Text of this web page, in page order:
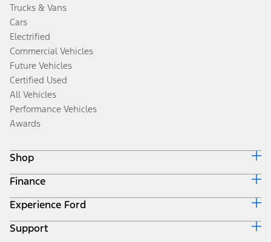
Trucks & Vans
Cars
Electrified
Commercial Vehicles
Future Vehicles
Certified Used
All Vehicles
Performance Vehicles
Awards
Shop
Build & Price
Search Inventory
Get a Quote
Trade-In Value
Finance
Ford Credit Home
Why Ford Credit
Finance Options
Experience Ford
Corporate
Support